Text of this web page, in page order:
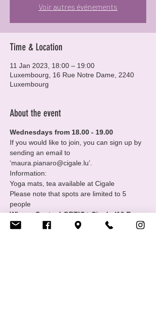
Voir autres événements
Time & Location
11 Jan 2023, 18:00 – 19:00
Luxembourg, 16 Rue Notre Dame, 2240
Luxembourg
About the event
Wednesdays from 18.00 - 19.00
If you would like to join, you can sign up by
sending an email to
‘maura.pianaro@cigale.lu’.
Information:
Yoga mats, tea available at Cigale
Please note that spots are limited to 5
people
Where: Centre LGBTIQ+ Cigale (16 Rue
Notre Dame, 2240 Luxembourg - 2nd